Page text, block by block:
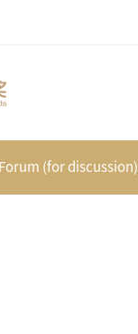
Forum (for discussion)